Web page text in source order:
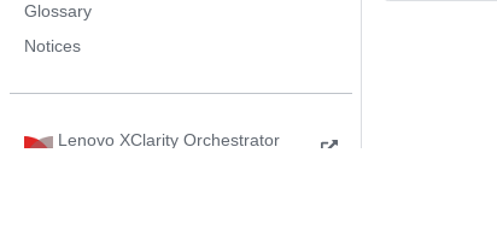
Glossary
Notices
Lenovo XClarity Orchestrator